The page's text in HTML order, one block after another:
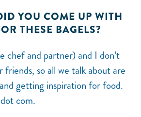
YOU COME UP WITH
THESE BAGELS?
chef and partner) and I don’t
friends, so all we talk about are
getting inspiration for food.
com.